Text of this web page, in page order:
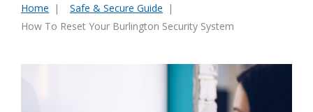
Safe & Secure Guide
Home
Safe & Secure Guide
How To Reset Your Burlington Security System